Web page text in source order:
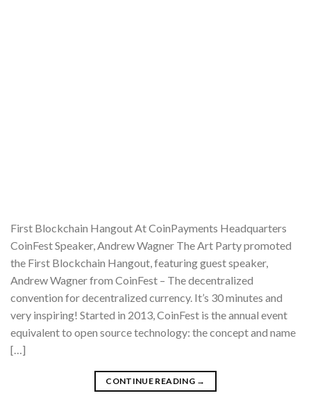
First Blockchain Hangout At CoinPayments Headquarters
CoinFest Speaker, Andrew Wagner The Art Party promoted
the First Blockchain Hangout, featuring guest speaker,
Andrew Wagner from CoinFest – The decentralized
convention for decentralized currency. It’s 30 minutes and
very inspiring! Started in 2013, CoinFest is the annual event
equivalent to open source technology: the concept and name
[…]
CONTINUE READING →